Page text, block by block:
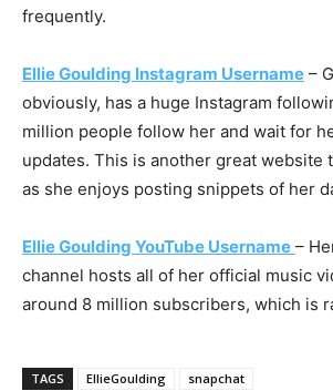
frequently.
Ellie Goulding Instagram Username –
obviously, has a huge Instagram
million people follow her and wait for
updates. This is another great website
as she enjoys posting snippets of her
Ellie Goulding YouTube Username –
channel hosts all of her official music
around 8 million subscribers, which is
TAGS EllieGoulding snapchat